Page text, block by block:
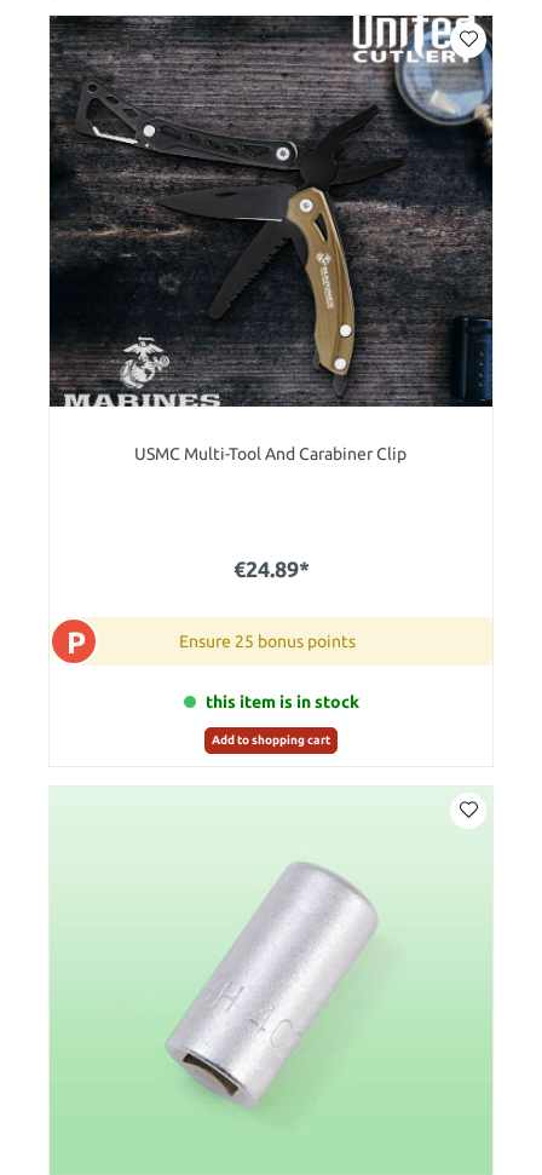
USMC Multi-Tool And Carabiner Clip
€24.89*
P Ensure 25 bonus points
this item is in stock
Add to shopping cart